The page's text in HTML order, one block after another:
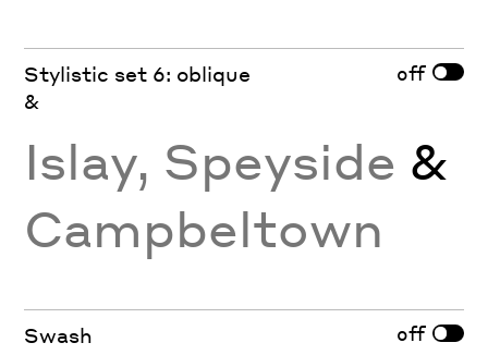
Stylistic set 6: oblique
&
off
Islay, Speyside &
Campbeltown
Swash off